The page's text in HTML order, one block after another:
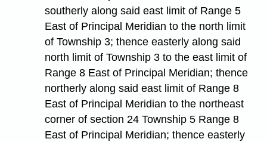
southerly along said east limit of Range 5
East of Principal Meridian to the north limit
of Township 3; thence easterly along said
north limit of Township 3 to the east limit of
Range 8 East of Principal Meridian; thence
northerly along said east limit of Range 8
East of Principal Meridian to the northeast
corner of section 24 Township 5 Range 8
East of Principal Meridian; thence easterly